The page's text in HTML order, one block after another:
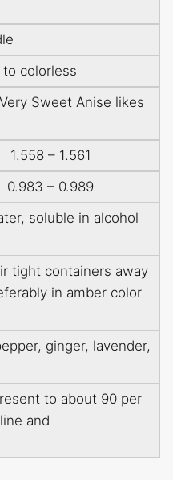
colorless
Sweet Anise likes
– 1.561
0.983 – 0.989
soluble in alcohol
tight containers away
in amber color
ginger, lavender,
to about 90 per
and